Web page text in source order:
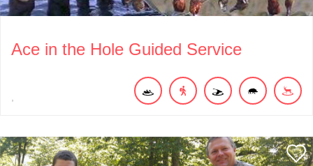
Ace in the Hole Guided Service